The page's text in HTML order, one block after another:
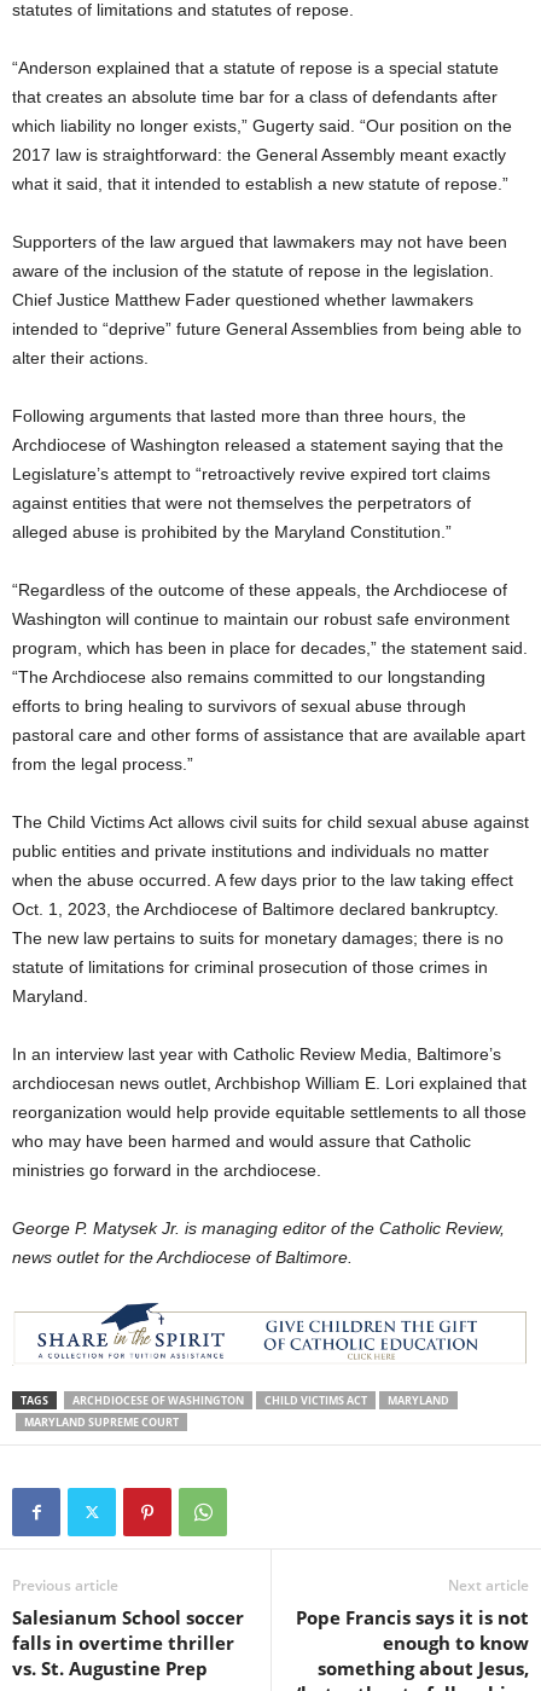
statutes of limitations and statutes of repose.
“Anderson explained that a statute of repose is a special statute
that creates an absolute time bar for a class of defendants after
which liability no longer exists,” Gugerty said. “Our position on the
2017 law is straightforward: the General Assembly meant exactly
what it said, that it intended to establish a new statute of repose.”
Supporters of the law argued that lawmakers may not have been
aware of the inclusion of the statute of repose in the legislation.
Chief Justice Matthew Fader questioned whether lawmakers
intended to “deprive” future General Assemblies from being able to
alter their actions.
Following arguments that lasted more than three hours, the
Archdiocese of Washington released a statement saying that the
Legislature’s attempt to “retroactively revive expired tort claims
against entities that were not themselves the perpetrators of
alleged abuse is prohibited by the Maryland Constitution.”
“Regardless of the outcome of these appeals, the Archdiocese of
Washington will continue to maintain our robust safe environment
program, which has been in place for decades,” the statement said.
“The Archdiocese also remains committed to our longstanding
efforts to bring healing to survivors of sexual abuse through
pastoral care and other forms of assistance that are available apart
from the legal process.”
The Child Victims Act allows civil suits for child sexual abuse against
public entities and private institutions and individuals no matter
when the abuse occurred. A few days prior to the law taking effect
Oct. 1, 2023, the Archdiocese of Baltimore declared bankruptcy.
The new law pertains to suits for monetary damages; there is no
statute of limitations for criminal prosecution of those crimes in
Maryland.
In an interview last year with Catholic Review Media, Baltimore’s
archdiocesan news outlet, Archbishop William E. Lori explained that
reorganization would help provide equitable settlements to all those
who may have been harmed and would assure that Catholic
ministries go forward in the archdiocese.
George P. Matysek Jr. is managing editor of the Catholic Review,
news outlet for the Archdiocese of Baltimore.
TAGS ARCHDIOCESE OF WASHINGTON CHILD VICTIMS ACT
MARYLAND
MARYLAND SUPREME COURT
Previous article
Salesianum School soccer
falls in overtime thriller
vs. St. Augustine Prep
Next article
Pope Francis says it is not
enough to know
something about Jesus,